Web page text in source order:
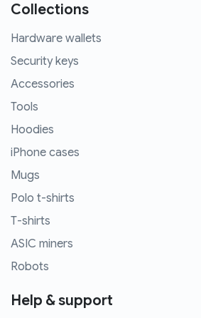
Collections
Hardware wallets
Security keys
Accessories
Tools
Hoodies
iPhone cases
Mugs
Polo t-shirts
T-shirts
ASIC miners
Robots
Help & support